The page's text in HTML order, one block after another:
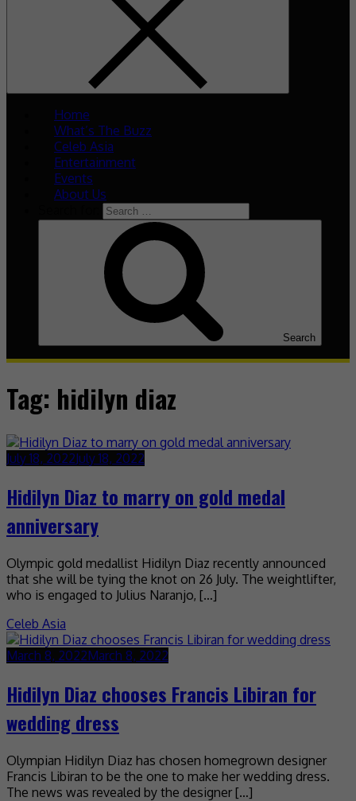
Home
What’s The Buzz
Celeb Asia
Entertainment
Events
About Us
Search
Tag: hidilyn diaz
July 18, 2022July 18, 2022
Hidilyn Diaz to marry on gold medal
anniversary
Olympic gold medallist Hidilyn Diaz recently announced
that she will be tying the knot on 26 July. The weightlifter,
who is engaged to Julius Naranjo, […]
Celeb Asia
March 8, 2022March 8, 2022
Hidilyn Diaz chooses Francis Libiran for
wedding dress
Olympian Hidilyn Diaz has chosen homegrown designer
Francis Libiran to be the one to make her wedding dress.
The news was revealed by the designer […]